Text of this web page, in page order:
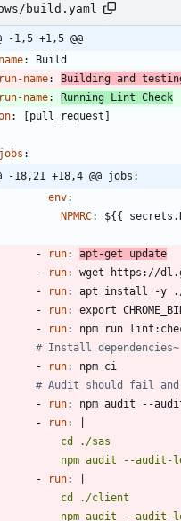
build.yaml
-1,5 +1,5 @@
name:
Build
run-name:
Building and
run-name:
Running Lint Check
: pull_request]
jobs :
-18,21 +18,4 @@ jobs:
env:
NPMRC: ${{
- run:
apt-get update
-
run:
wget https://
-
run:
apt install -y ./
-
run:
export
-
run:
npm run
# Install dependencies~
-
run:
npm ci
# Audit should fail
-
run:
npm audit --
-
run:
npm audit --
-
run: